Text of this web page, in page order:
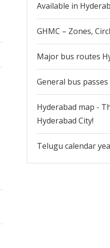
Available in
GHMC – Zones,
Major bus routes
General bus passes
Hyderabad map -
Hyderabad City!
Telugu calendar